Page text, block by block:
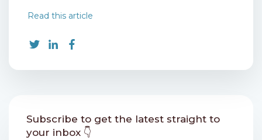
Read this article
Subscribe to get the latest straight to
your inbox 👇